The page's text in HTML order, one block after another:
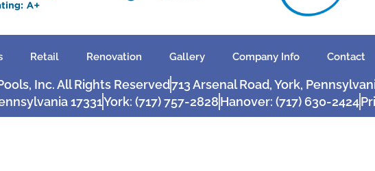
Retail Renovation Gallery Company Info Contact
Inc. All Rights Reserved713 Arsenal Road, York,
17331York: (717) 757-2828Hanover: (717) 630-2424